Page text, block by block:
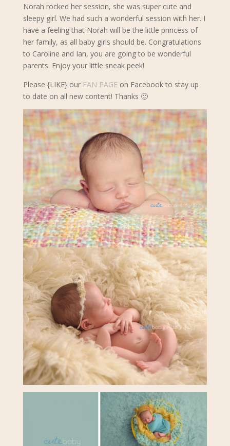
Norah rocked her session, she was super cute and
sleepy girl. We had such a wonderful session with her. I
have a feeling that Norah will be the little princess of
her family, as all baby girls should be. Congratulations
to Caroline and Ian, you are going to be wonderful
parents. Enjoy your little sneak peek!
Please {LIKE} our FAN PAGEon Facebook to stay up
to date on all new content! Thanks 🙂